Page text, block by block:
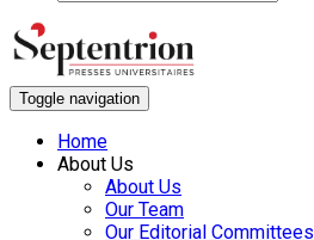
Toggle navigation
Home
About Us
About Us
Our Team
Our Editorial Committees